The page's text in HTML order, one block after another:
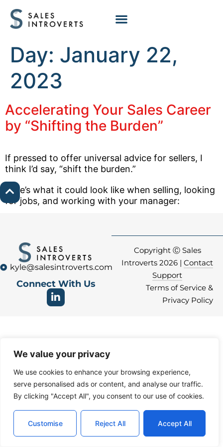
We value your privacy
We use cookies to enhance your browsing experience,
serve personalised ads or content, and analyse our traffic.
By clicking "Accept All", you consent to our use of cookies.
Customise Reject All Accept All
Day: January 22,
2023
Accelerating Your Sales Career
by “Shifting the Burden”
If pressed to offer universal advice for sellers, I
think I’d say, “shift the burden.”
Here’s what it could look like when selling, looking
for jobs, and working with your manager:
kyle@salesintroverts.com
Connect With Us
Copyright Ⓒ Sales
Introverts 2026 | Contact
Support
Terms of Service &
Privacy Policy